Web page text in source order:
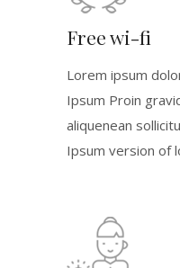
Free wi-fi
Lorem ipsum
Ipsum Proin
aliquenean
Ipsum version of